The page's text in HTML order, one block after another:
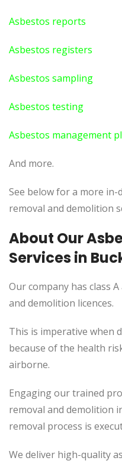
Asbestos reports
Asbestos registers
Asbestos sampling
Asbestos testing
Asbestos management
And more.
See below for a more
removal and demolition
About Our
Services in
Our company has class
and demolition licences.
This is imperative when
because of the health
airborne.
Engaging our trained
removal and demolition
removal process is
We deliver high-quality